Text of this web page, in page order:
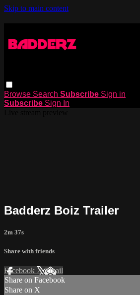
Skip to main content
Browse Search Subscribe Sign in
Subscribe Sign In
Badderz Boiz Trailer
2m 37s
Share with friends
Facebook XEmail
Share on Facebook
Share on X